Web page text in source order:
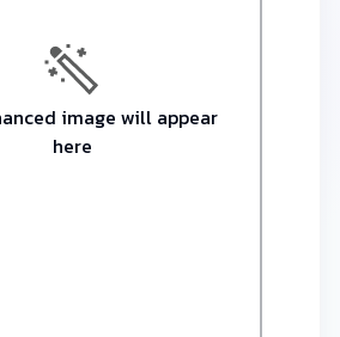
image will appear
here